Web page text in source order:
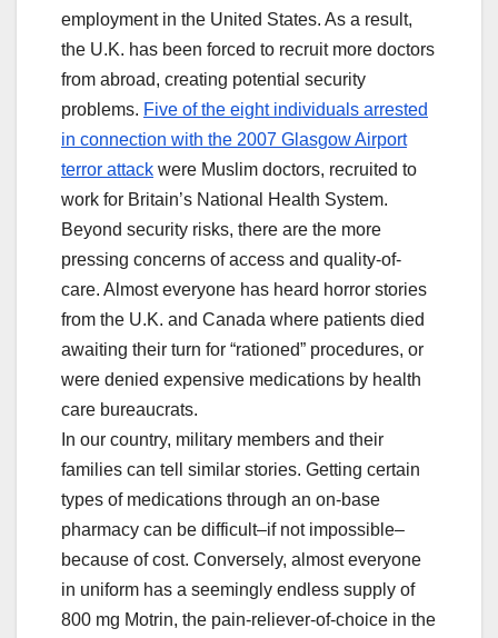
employment in the United States. As a result,
the U.K. has been forced to recruit more doctors
from abroad, creating potential security
problems. Five of the eight individuals arrested
in connection with the 2007 Glasgow Airport
terror attack were Muslim doctors, recruited to
work for Britain’s National Health System.
Beyond security risks, there are the more
pressing concerns of access and quality-of-
care. Almost everyone has heard horror stories
from the U.K. and Canada where patients died
awaiting their turn for “rationed” procedures, or
were denied expensive medications by health
care bureaucrats.
In our country, military members and their
families can tell similar stories. Getting certain
types of medications through an on-base
pharmacy can be difficult–if not impossible–
because of cost. Conversely, almost everyone
in uniform has a seemingly endless supply of
800 mg Motrin, the pain-reliever-of-choice in the